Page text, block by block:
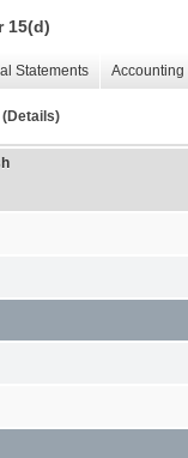
15(d)
Statements
(Details)